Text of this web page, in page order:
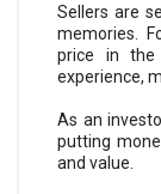
Sellers are
memories.
price in the
experience,
As an
putting
and value.